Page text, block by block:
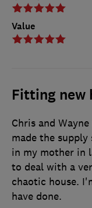
Value
Fitting new
Chris and
made the
in my mother in
to deal with a
chaotic house.
have done.